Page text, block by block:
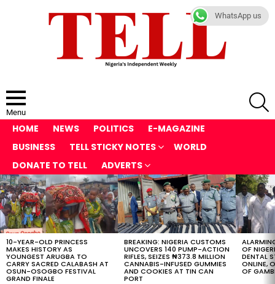
Menu
HOME NEWS POLITICS
E-MAGAZINE
BUSINESS
TELL STICKY NOTES
WORLD
DONATE TO TELL
ADVERTS
LATEST
STORIES
10-YEAR-OLD PRINCESS
MAKES HISTORY AS
YOUNGEST ARUGBA TO
CARRY SACRED CALABASH AT
OSUN-OSOGBO FESTIVAL
GRAND FINALE
BREAKING: NIGERIA CUSTOMS
UNCOVERS 140 PUMP-ACTION
RIFLES, SEIZES ₦373.8 MILLION
CANNABIS-INFUSED GUMMIES
AND COOKIES AT TIN CAN
PORT
OF
DENTAL
ONLINE,
OF
WhatsApp us